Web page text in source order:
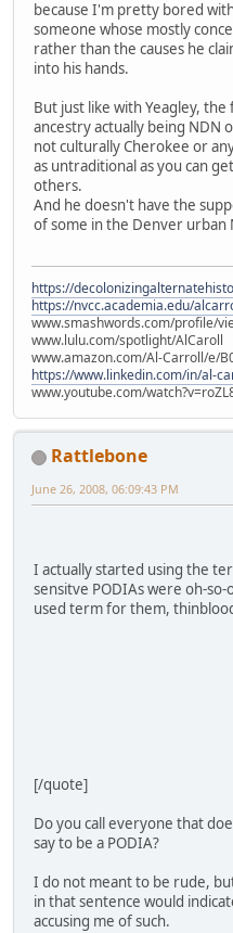
because I'm pretty bored
someone whose mostly
rather than the causes he
into his hands.
But just like with Yeagley,
ancestry actually being NDN
not culturally Cherokee or
as untraditional as you can
others.
And he doesn't have the
of some in the Denver urban
https://
https://nvcc.academia.edu/
www.smashwords.com/profile/
www.lulu.com/spotlight/AlCaroll
www.amazon.com/Al-Carroll/e/
https://www.linkedin.com/in/al-
www.youtube.com/
Rattlebone
June 26, 2008, 06:09:43 PM
I actually started using the
sensitve PODIAs were oh-
used term for them,
[/quote]
Do you call everyone that
say to be a PODIA?
I do not meant to be rude,
in that sentence would
accusing me of such.